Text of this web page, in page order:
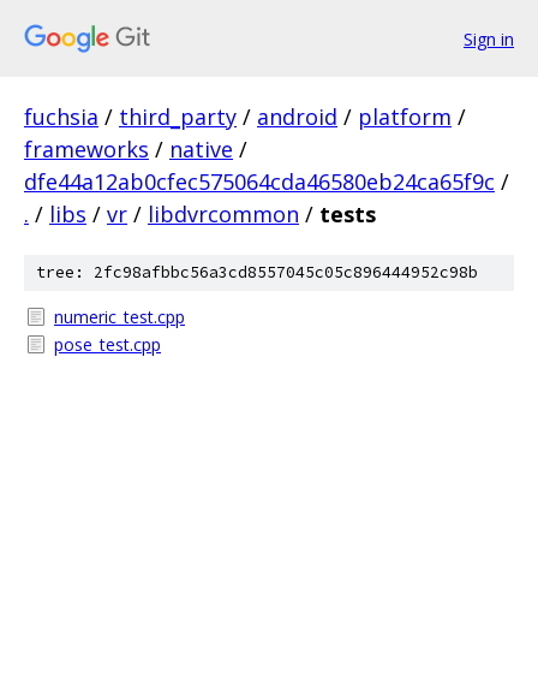
Sign in
fuchsia / third_party / android / platform /
frameworks / native /
dfe44a12ab0cfec575064cda46580eb24ca65f9c /
. / libs / vr / libdvrcommon / tests
tree: 2fc98afbbc56a3cd8557045c05c896444952c98b
numeric_test.cpp
pose_test.cpp